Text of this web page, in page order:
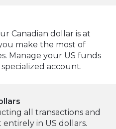
Canadian dollar is at
make the most of
Manage your US funds
account.
all transactions and
in US dollars.